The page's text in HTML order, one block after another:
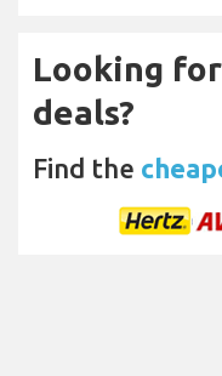
Looking
deals?
Find the